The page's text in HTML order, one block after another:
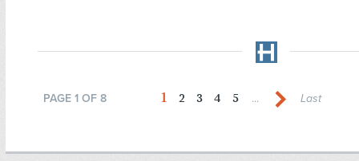
PAGE 1 OF 8 1 2 3 4 5 ... Last